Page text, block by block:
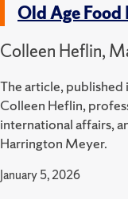
Old Age
Colleen Heflin,
The article,
Colleen Heflin,
international affairs,
Harrington Meyer.
January 5, 2026